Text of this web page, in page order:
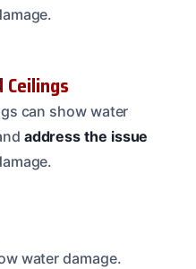
can show water
address the issue
water damage.